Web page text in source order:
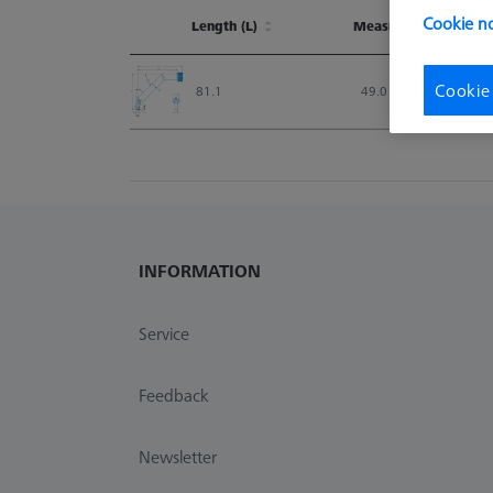
Length (L) Measurement
Measurement
81.1
49.0
INFORMATION
Service
Feedback
Newsletter
Cookie